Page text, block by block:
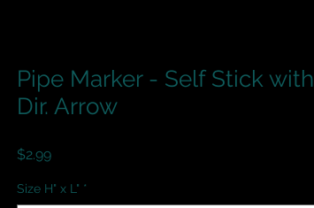
Pipe Marker - Self Stick with
Dir. Arrow
$2.99Price
Size H" x L" *